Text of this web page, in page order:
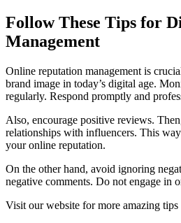
Follow These Tips for
Management
Online reputation management is
brand image in today’s digital age.
regularly. Respond promptly and
Also, encourage positive reviews.
relationships with influencers. This
your online reputation.
On the other hand, avoid ignoring
negative comments. Do not engage in
Visit our website for more amazing tips